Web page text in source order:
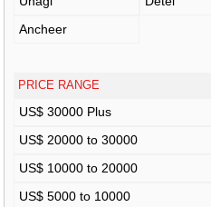
Ancheer
PRICE RANGE
US$ 30000 Plus
US$ 20000 to 30000
US$ 10000 to 20000
US$ 5000 to 10000